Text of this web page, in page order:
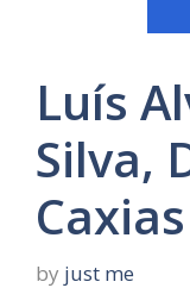
Luís
Silva,
Caxias
by just me